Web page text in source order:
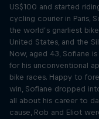
US$100 and started
cycling courier in Paris,
the world’s gnarliest
United States, and the
Now, aged 43, Sofiane
for his unconventional
bike races. Happy to
win, Sofiane dropped
all about his career to
cause, Rob and Eliot